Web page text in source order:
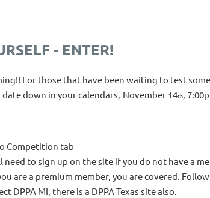
- ENTER!
For those that have been waiting to test
down in your calendars, November 14th,
Competition tab
to sign up on the site if you do not have a
are a premium member, you are covered.
DPPA MI, there is a DPPA Texas site also.